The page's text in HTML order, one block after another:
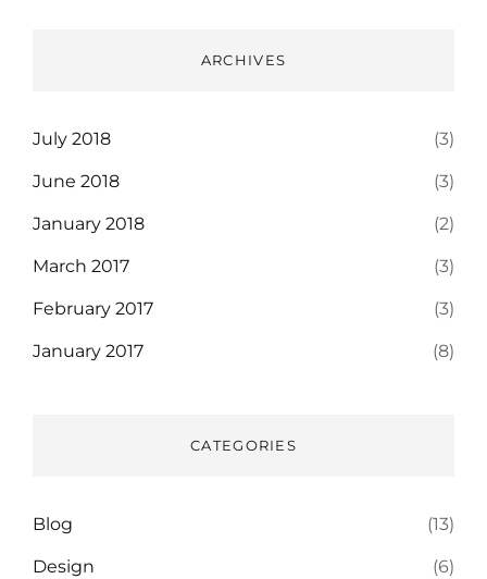
ARCHIVES
July 2018 (3)
June 2018 (3)
January 2018 (2)
March 2017 (3)
February 2017 (3)
January 2017 (8)
CATEGORIES
Blog (13)
Design (6)